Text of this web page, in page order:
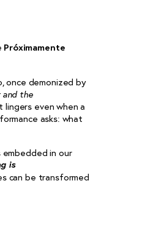
Próximamente
once demonized by
and the
even when a
asks: what
in our
is
can be transformed